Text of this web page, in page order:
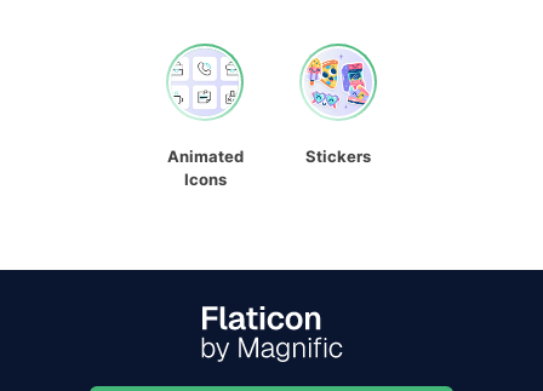
Animated
Icons
Stickers